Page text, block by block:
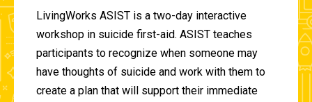
LivingWorks ASIST is a two-day interactive
workshop in suicide first-aid. ASIST teaches
participants to recognize when someone may
have thoughts of suicide and work with them to
create a plan that will support their immediate